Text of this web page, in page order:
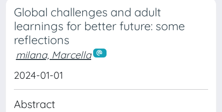
Global challenges and adult
learnings for better future: some
reflections
milana, Marcella
2024-01-01
Abstract